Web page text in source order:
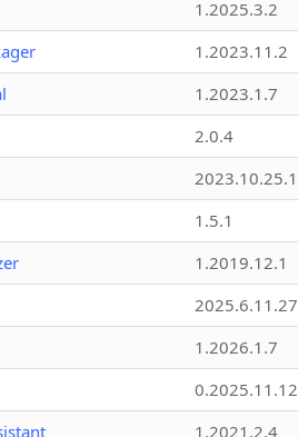
1.2025.3.2
1.2023.11.2
1.2023.1.7
2.0.4
2023.10.25.1
1.5.1
1.2019.12.1
2025.6.11.27
1.2026.1.7
0.2025.11.12
1.2021.2.4